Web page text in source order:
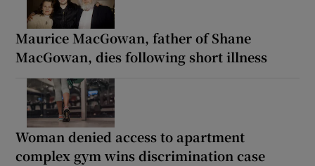
Maurice MacGowan, father of Shane
MacGowan, dies following short illness
Woman denied access to apartment
complex gym wins discrimination case